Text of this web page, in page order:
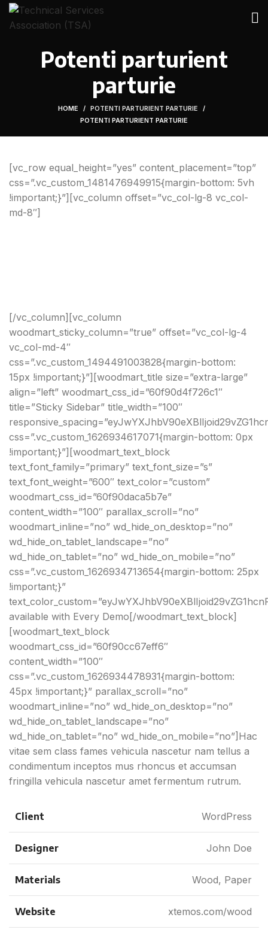
Potenti parturient
parturie
HOME
POTENTI PARTURIENT PARTURIE
POTENTI PARTURIENT PARTURIE
[vc_row equal_height=”yes” content_placement=”top”
css=”.vc_custom_1481476949915{margin-bottom: 5vh
!important;}”][vc_column offset=”vc_col-lg-8 vc_col-
md-8″]
[/vc_column][vc_column
woodmart_sticky_column=”true” offset=”vc_col-lg-4
vc_col-md-4″
css=”.vc_custom_1494491003828{margin-bottom:
15px !important;}”][woodmart_title size=”extra-large”
align=”left” woodmart_css_id=”60f90d4f726c1″
title=”Sticky Sidebar” title_width=”100″
css=”.vc_custom_1626934617071{margin-bottom: 0px
!important;}”][woodmart_text_block
text_font_family=”primary” text_font_size=”s”
text_font_weight=”600″ text_color=”custom”
woodmart_css_id=”60f90daca5b7e”
content_width=”100″ parallax_scroll=”no”
woodmart_inline=”no” wd_hide_on_desktop=”no”
wd_hide_on_tablet_landscape=”no”
wd_hide_on_tablet=”no” wd_hide_on_mobile=”no”
css=”.vc_custom_1626934713654{margin-bottom: 25px
!important;}”
available with Every Demo[/woodmart_text_block]
[woodmart_text_block
woodmart_css_id=”60f90cc67eff6″
content_width=”100″
css=”.vc_custom_1626934478931{margin-bottom:
45px !important;}” parallax_scroll=”no”
woodmart_inline=”no” wd_hide_on_desktop=”no”
wd_hide_on_tablet_landscape=”no”
wd_hide_on_tablet=”no” wd_hide_on_mobile=”no”]Hac
vitae sem class fames vehicula nascetur nam tellus a
condimentum inceptos mus rhoncus et accumsan
fringilla vehicula nascetur amet fermentum rutrum.
Client WordPress
Designer John Doe
Materials Wood, Paper
Website xtemos.com/wood